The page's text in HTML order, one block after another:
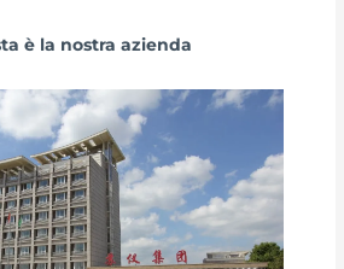
è la nostra azienda